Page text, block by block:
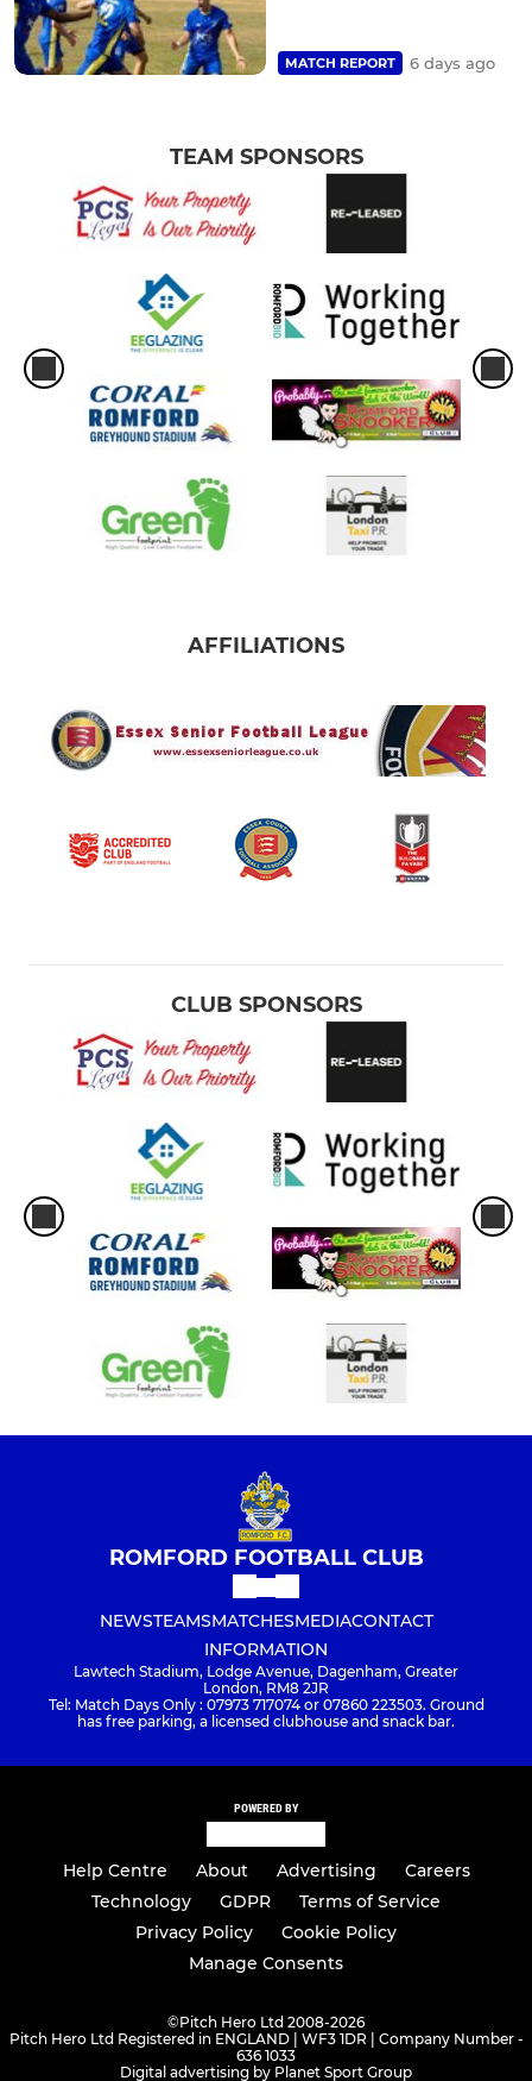
MATCH REPORT 6 days ago
TEAM SPONSORS
AFFILIATIONS
CLUB SPONSORS
ROMFORD FOOTBALL CLUB
NEWSTEAMSMATCHESMEDIACONTACT
INFORMATION
Lawtech Stadium, Lodge Avenue, Dagenham, Greater
London, RM8 2JR
Tel: Match Days Only : 07973 717074 or 07860 223503. Ground
has free parking, a licensed clubhouse and snack bar.
POWERED BY
Help Centre About Advertising
Careers
Technology
GDPR
Terms of Service
Privacy Policy
Cookie Policy
Manage Consents
©Pitch Hero Ltd 2008-2026
Pitch Hero Ltd Registered in ENGLAND | WF3 1DR | Company Number -
636 1033
Digital advertising by Planet Sport Group